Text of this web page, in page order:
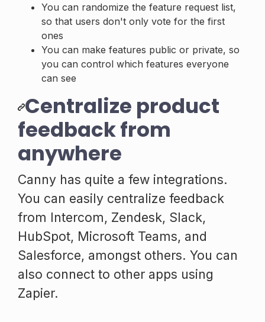
You can randomize the feature request list,
so that users don't only vote for the first
ones
You can make features public or private, so
you can control which features everyone
can see
Centralize product
feedback from
anywhere
Canny has quite a few integrations.
You can easily centralize feedback
from Intercom, Zendesk, Slack,
HubSpot, Microsoft Teams, and
Salesforce, amongst others. You can
also connect to other apps using
Zapier.